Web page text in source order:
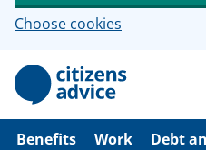
Choose cookies
p
Benefits Work Debt